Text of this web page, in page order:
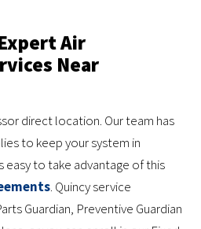
Air
Near
direct location. Our team has
to keep your system in
easy to take advantage of this
. Quincy service
Guardian, Preventive Guardian